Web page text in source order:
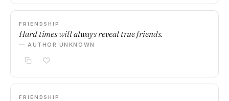
FRIENDSHIP
Hard times will always reveal true friends.
— AUTHOR UNKNOWN
FRIENDSHIP